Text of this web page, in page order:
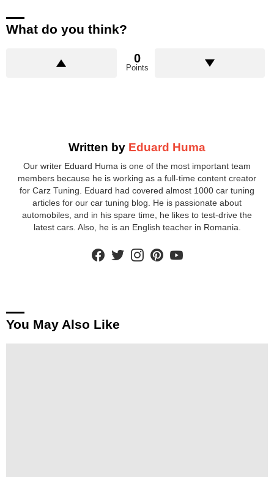
What do you think?
0
Points
Written by Eduard Huma
Our writer Eduard Huma is one of the most important team
members because he is working as a full-time content creator
for Carz Tuning. Eduard had covered almost 1000 car tuning
articles for our car tuning blog. He is passionate about
automobiles, and in his spare time, he likes to test-drive the
latest cars. Also, he is an English teacher in Romania.
facebooktwitterinstagram
You May Also Like